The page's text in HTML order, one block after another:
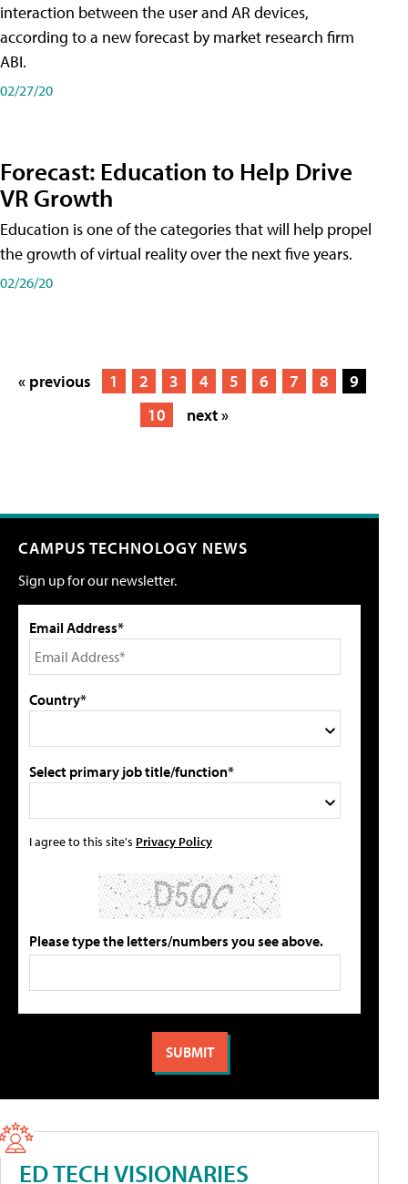
interaction between the user and AR devices,
according to a new forecast by market research firm
ABI.
02/27/20
Forecast: Education to Help Drive
VR Growth
Education is one of the categories that will help propel
the growth of virtual reality over the next five years.
02/26/20
« previous 1 2 3 4 5 6 7 8
9
10
next »
CAMPUS TECHNOLOGY NEWS
Sign up for our newsletter.
Email Address*
Country*
Select primary job title/function*
I agree to this site's Privacy Policy
Please type the letters/numbers you see above.
ED TECH VISIONARIES